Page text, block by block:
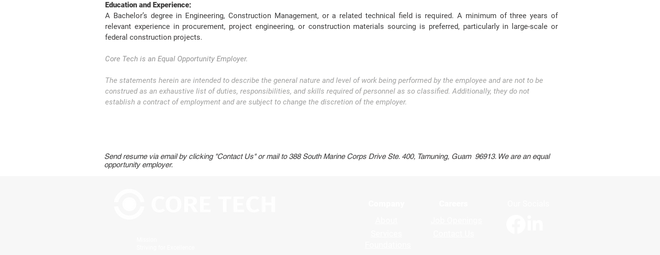
Education and Experience:
A Bachelor’s degree in Engineering, Construction Management, or a related technical field is required. A minimum of three years of
relevant experience in procurement, project engineering, or construction materials sourcing is preferred, particularly in large-scale or
federal construction projects.
Core Tech is an Equal Opportunity Employer.
The statements herein are intended to describe the general nature and level of work being performed by the employee and are not to be
construed as an exhaustive list of duties, responsibilities, and skills required of personnel as so classified. Additionally, they do not
establish a contract of employment and are subject to change the discretion of the employer.
Send resume via email by clicking "Contact Us" or mail to 388 South Marine Corps Drive Ste. 400, Tamuning, Guam 96913. We are an equal
opportunity employer.